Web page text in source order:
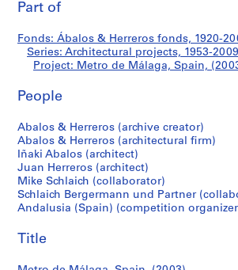
l
o
s
e
r
e
r
o
s
f
o
n
d
de
Málaga,
Spain,
(2003)
Part of
Fonds: Ábalos & Herreros fonds, 1920-
Series: Architectural projects, 1953-2009
Project: Metro de Málaga, Spain,
People
Abalos & Herreros (archive creator)
Abalos & Herreros (architectural firm)
Iñaki Abalos (architect)
Juan Herreros (architect)
Mike Schlaich (collaborator)
Schlaich Bergermann und Partner
Andalusia (Spain) (competition
Title